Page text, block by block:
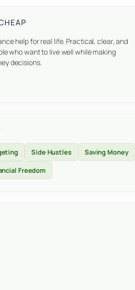
help for real life. Practical, clear, and
who want to live well while making
decisions.
Side Hustles
Saving Money
Freedom